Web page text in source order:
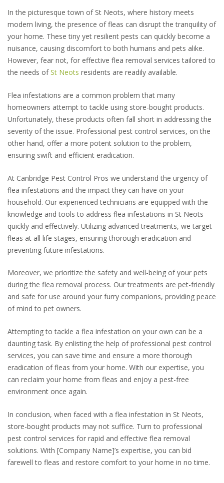
In the picturesque town of St Neots, where history meets
modern living, the presence of fleas can disrupt the tranquility of
your home. These tiny yet resilient pests can quickly become a
nuisance, causing discomfort to both humans and pets alike.
However, fear not, for effective flea removal services tailored to
the needs ofSt Neots residents are readily available.
Flea infestations are a common problem that many
homeowners attempt to tackle using store-bought products.
Unfortunately, these products often fall short in addressing the
severity of the issue. Professional pest control services, on the
other hand, offer a more potent solution to the problem,
ensuring swift and efficient eradication.
At Canbridge Pest Control Pros we understand the urgency of
flea infestations and the impact they can have on your
household. Our experienced technicians are equipped with the
knowledge and tools to address flea infestations in St Neots
quickly and effectively. Utilizing advanced treatments, we target
fleas at all life stages, ensuring thorough eradication and
preventing future infestations.
Moreover, we prioritize the safety and well-being of your pets
during the flea removal process. Our treatments are pet-friendly
and safe for use around your furry companions, providing peace
of mind to pet owners.
Attempting to tackle a flea infestation on your own can be a
daunting task. By enlisting the help of professional pest control
services, you can save time and ensure a more thorough
eradication of fleas from your home. With our expertise, you
can reclaim your home from fleas and enjoy a pest-free
environment once again.
In conclusion, when faced with a flea infestation in St Neots,
store-bought products may not suffice. Turn to professional
pest control services for rapid and effective flea removal
solutions. With [Company Name]’s expertise, you can bid
farewell to fleas and restore comfort to your home in no time.